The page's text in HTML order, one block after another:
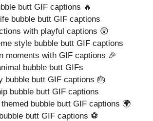
butt GIF captions 🔥
bubble butt GIF captions
with playful captions 😲
style bubble butt GIF captions
moments with GIF captions 🎉
bubble butt GIFs
bubble butt GIF captions 🎂
bubble butt GIF captions
bubble butt GIF captions 🌍
butt GIF captions ⚽